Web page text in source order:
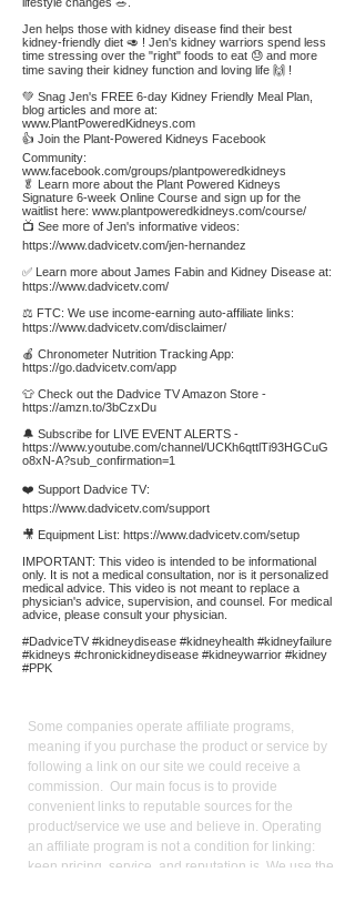
Jen helps those with kidney disease find their best
kidney-friendly diet 🥑 ! Jen's kidney warriors spend less
time stressing over the "right" foods to eat 😓 and more
time saving their kidney function and loving life 🙌 !
💚 Snag Jen's FREE 6-day Kidney Friendly Meal Plan,
blog articles and more at:
www.PlantPoweredKidneys.com
👍 Join the Plant-Powered Kidneys Facebook
Community:
www.facebook.com/groups/plantpoweredkidneys
🥬 Learn more about the Plant Powered Kidneys
Signature 6-week Online Course and sign up for the
waitlist here: www.plantpoweredkidneys.com/course/
📺 See more of Jen's informative videos:
https://www.dadvicetv.com/jen-hernandez
✅ Learn more about James Fabin and Kidney Disease at:
https://www.dadvicetv.com/
⚖️ FTC: We use income-earning auto-affiliate links:
https://www.dadvicetv.com/disclaimer/
🍎 Chronometer Nutrition Tracking App:
https://go.dadvicetv.com/app
👕 Check out the Dadvice TV Amazon Store -
https://amzn.to/3bCzxDu
🔔 Subscribe for LIVE EVENT ALERTS -
https://www.youtube.com/channel/UCKh6qttlTi93HGCuG
o8xN-A?sub_confirmation=1
❤️ Support Dadvice TV:
https://www.dadvicetv.com/support
🎥 Equipment List: https://www.dadvicetv.com/setup
IMPORTANT: This video is intended to be informational
only. It is not a medical consultation, nor is it personalized
medical advice. This video is not meant to replace a
physician's advice, supervision, and counsel. For medical
advice, please consult your physician.
#DadviceTV #kidneydisease #kidneyhealth #kidneyfailure
#kidneys #chronickidneydisease #kidneywarrior #kidney
#PPK
Some companies operate affiliate programs,
meaning if you purchase the product or service by
following a link on our site we could receive a
commission. Our main focus is to provide
convenient links to reputable sources for the
product/service we use and believe in. Operating
an affiliate program is not a condition for linking:
keen pricing, service, and reputation is. We use the